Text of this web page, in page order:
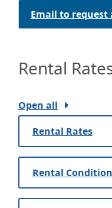
Email to request
Rental
Open all
Rental Rates
Rental